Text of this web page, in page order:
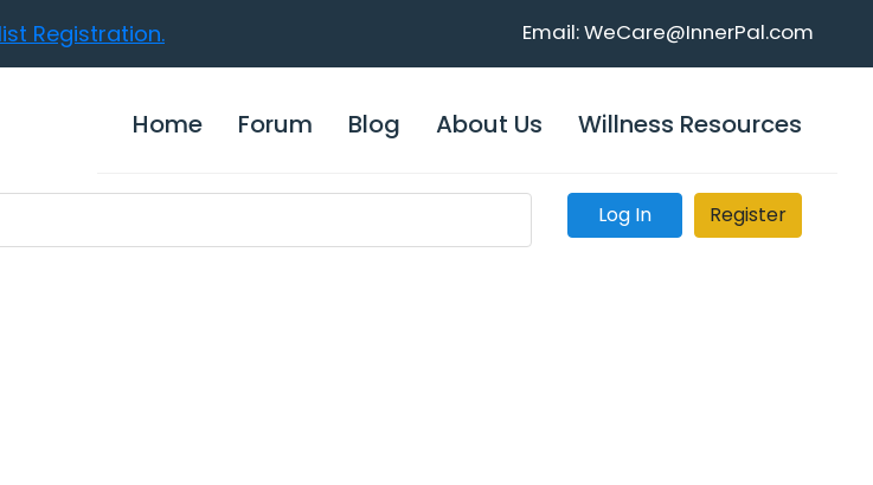
Registration. Email: WeCare@InnerPal.com
Home Forum Blog About Us Willness Resources
Log In Register